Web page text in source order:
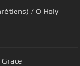
/ O Holy